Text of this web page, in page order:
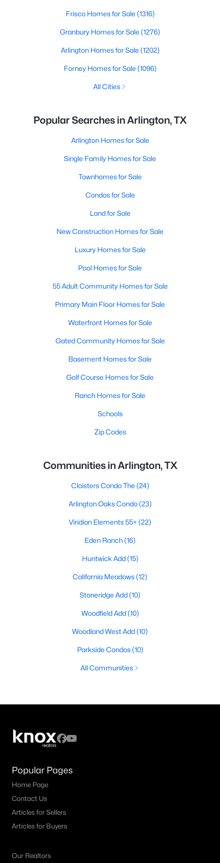
Frisco Homes for Sale (1316)
Granbury Homes for Sale (1276)
Arlington Homes for Sale (1202)
Forney Homes for Sale (1096)
All Cities
Popular Searches in Arlington, TX
Arlington Homes for Sale
Single Family Homes for Sale
Townhomes for Sale
Condos for Sale
Land for Sale
New Construction Homes for Sale
Luxury Homes for Sale
Pool Homes for Sale
55 Adult Community Homes for Sale
Primary Main Floor Homes for Sale
Waterfront Homes for Sale
Gated Community Homes for Sale
Basement Homes for Sale
Golf Course Homes for Sale
Ranch Homes for Sale
Schools
Zip Codes
Communities in Arlington, TX
Cloisters Condo The (24)
Arlington Oaks Condo(23)
Viridian Elements 55+ (22)
Eden Ranch(16)
Huntwick Add(15)
California Meadows(12)
Stoneridge Add(10)
Woodfield Add(10)
Woodland West Add(10)
Parkside Condos(10)
All Communities
Popular Pages
Home Page
Contact Us
Articles for Sellers
Articles for Buyers
Our Realtors